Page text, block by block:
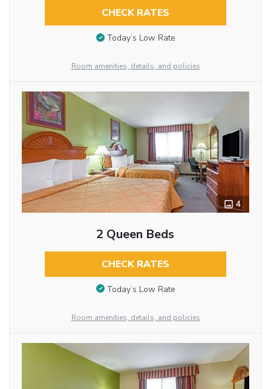
CHECK RATES
Today’s Low Rate
Room amenities, details, and policies
4
2 Queen Beds
CHECK RATES
Today’s Low Rate
Room amenities, details, and policies